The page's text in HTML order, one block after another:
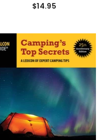
Practical Housewives
$14.95